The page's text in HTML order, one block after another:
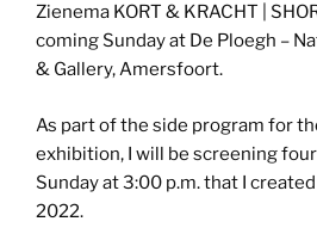
Zienema KORT & KRACHT |
coming Sunday at De Ploegh –
& Gallery, Amersfoort.
As part of the side program for
exhibition, I will be screening
Sunday at 3:00 p.m. that I
2022.